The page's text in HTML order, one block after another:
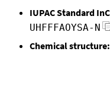
IUPAC Standard
UHFFFAOYSA-N
Chemical structure: